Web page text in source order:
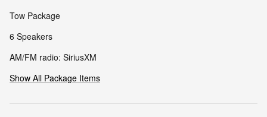
Tow Package
6 Speakers
AM/FM radio: SiriusXM
Show All Package Items